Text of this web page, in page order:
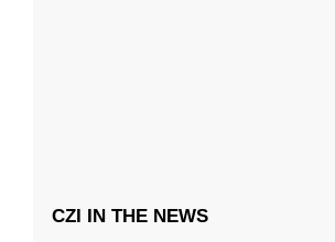
CZI IN THE NEWS